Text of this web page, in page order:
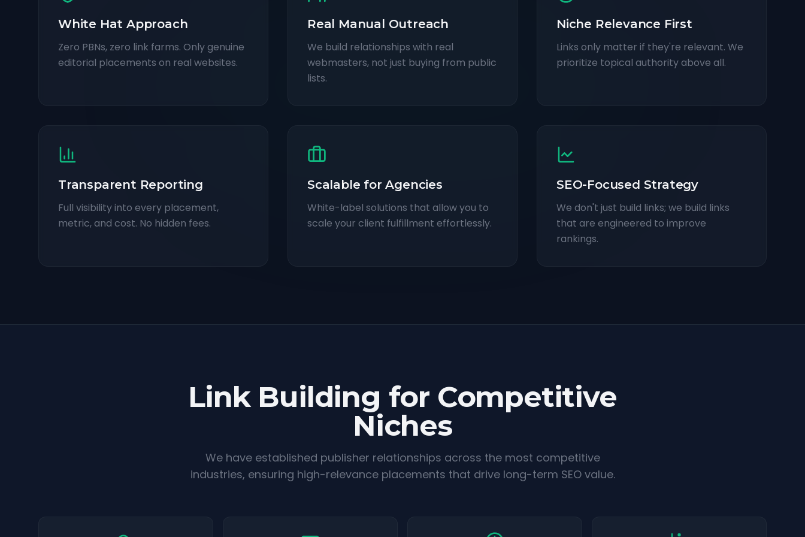
White Hat Approach
Zero PBNs, zero link farms. Only genuine
editorial placements on real websites.
Real Manual Outreach
We build relationships with real
webmasters, not just buying from public
lists.
Niche Relevance First
Links only matter if they're relevant. We
prioritize topical authority above all.
Transparent Reporting
Full visibility into every placement,
metric, and cost. No hidden fees.
Scalable for Agencies
White-label solutions that allow you to
scale your client fulfillment effortlessly.
SEO-Focused Strategy
We don't just build links; we build links
that are engineered to improve
rankings.
Link Building for Competitive
Niches
We have established publisher relationships across the most competitive
industries, ensuring high-relevance placements that drive long-term SEO value.